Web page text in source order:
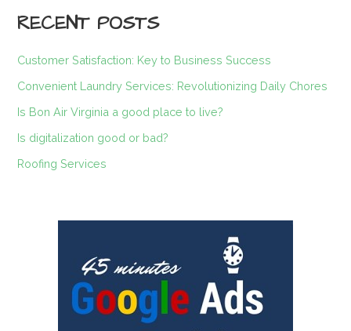
RECENT POSTS
Customer Satisfaction: Key to Business Success
Convenient Laundry Services: Revolutionizing Daily Chores
Is Bon Air Virginia a good place to live?
Is digitalization good or bad?
Roofing Services